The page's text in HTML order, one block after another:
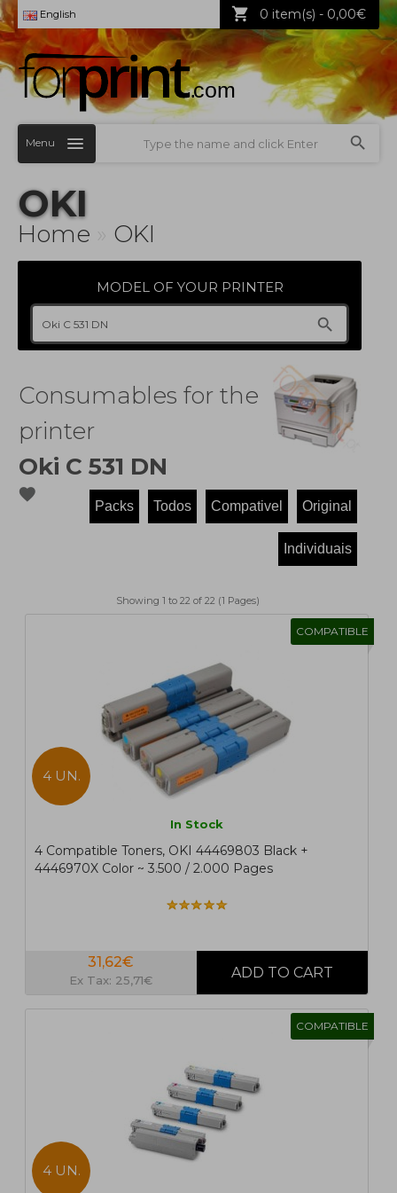
English 0 item(s) - 0,00€
Menu
OKI
Home OKI
MODEL OF YOUR PRINTER
Consumables for the
printer
Oki C 531 DN
Showing 1 to 22 of 22 (1 Pages)
COMPATIBLE
4 UN.
In Stock
4 Compatible Toners, OKI 44469803 Black +
4446970X Color ~ 3.500 / 2.000 Pages
31,62€
Ex Tax: 25,71€
COMPATIBLE
4 UN.